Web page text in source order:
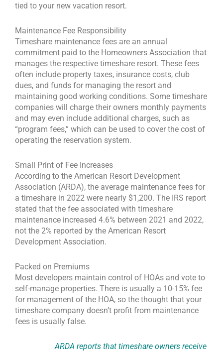
tied to your new vacation resort.
Maintenance Fee Responsibility
Timeshare maintenance fees are an annual
commitment paid to the Homeowners Association that
manages the respective timeshare resort. These fees
often include property taxes, insurance costs, club
dues, and funds for managing the resort and
maintaining good working conditions. Some timeshare
companies will charge their owners monthly payments
and may even include additional charges, such as
“program fees,” which can be used to cover the cost of
operating the reservation system.
Small Print of Fee Increases
According to the American Resort Development
Association (ARDA), the average maintenance fees for
a timeshare in 2022 were nearly $1,200. The IRS report
stated that the fee associated with timeshare
maintenance increased 4.6% between 2021 and 2022,
not the 2% reported by the American Resort
Development Association.
Packed on Premiums
Most developers maintain control of HOAs and vote to
self-manage properties. There is usually a 10-15% fee
for management of the HOA, so the thought that your
timeshare company doesn’t profit from maintenance
fees is usually false.
ARDA reports that timeshare owners receive